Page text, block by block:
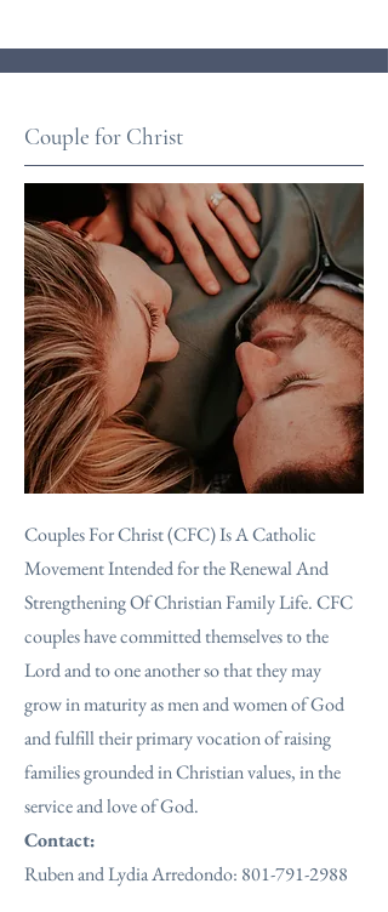
Couple for Christ
Couples For Christ (CFC) Is A Catholic
Movement Intended for the Renewal And
Strengthening Of Christian Family Life. CFC
couples have committed themselves to the
Lord and to one another so that they may
grow in maturity as men and women of God
and fulfill their primary vocation of raising
families grounded in Christian values, in the
service and love of God.
Contact:
Ruben and Lydia Arredondo: 801-791-2988